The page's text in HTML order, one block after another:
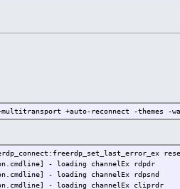
+auto-reconnect -themes -
- loading channelEx rdpdr
- loading channelEx rdpsnd
- loading channelEx cliprdr